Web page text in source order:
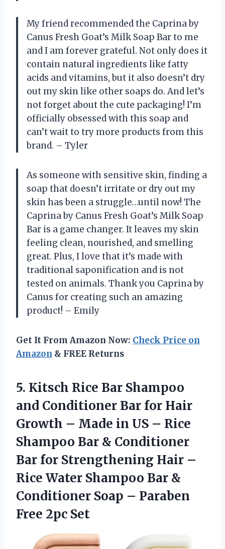
My friend recommended the Caprina by
Canus Fresh Goat’s Milk Soap Bar to me
and I am forever grateful. Not only does it
contain natural ingredients like fatty
acids and vitamins, but it also doesn’t dry
out my skin like other soaps do. And let’s
not forget about the cute packaging! I’m
officially obsessed with this soap and
can’t wait to try more products from this
brand. – Tyler
As someone with sensitive skin, finding a
soap that doesn’t irritate or dry out my
skin has been a struggle…until now! The
Caprina by Canus Fresh Goat’s Milk Soap
Bar is a game changer. It leaves my skin
feeling clean, nourished, and smelling
great. Plus, I love that it’s made with
traditional saponification and is not
tested on animals. Thank you Caprina by
Canus for creating such an amazing
product! – Emily
Get It From Amazon Now: Check Price on
Amazon & FREE Returns
5. Kitsch Rice Bar Shampoo
and Conditioner Bar for Hair
Growth – Made in US – Rice
Shampoo Bar & Conditioner
Bar for Strengthening Hair –
Rice Water Shampoo Bar &
Conditioner Soap – Paraben
Free 2pc Set